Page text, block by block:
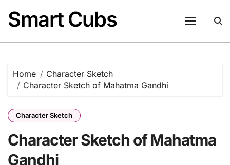
content
Smart Cubs
Home
Character Sketch
Character Sketch of Mahatma Gandhi
Character Sketch
Character Sketch of Mahatma
Gandhi